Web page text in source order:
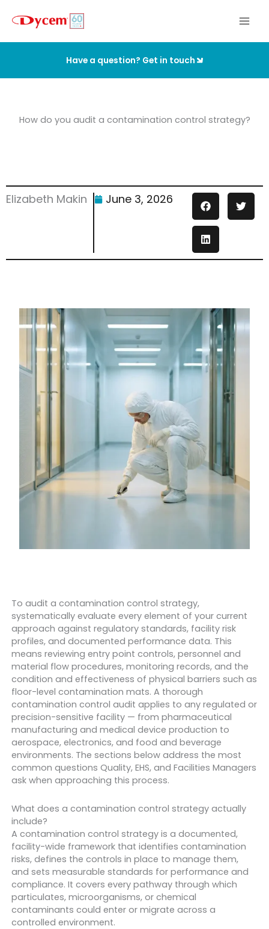
Have a question? Get in touch
How do you audit a contamination control strategy?
Elizabeth Makin June 3, 2026
To audit a contamination control strategy,
systematically evaluate every element of your current
approach against regulatory standards, facility risk
profiles, and documented performance data. This
means reviewing entry point controls, personnel and
material flow procedures, monitoring records, and the
condition and effectiveness of physical barriers such as
floor-level contamination mats. A thorough
contamination control audit applies to any regulated or
precision-sensitive facility — from pharmaceutical
manufacturing and medical device production to
aerospace, electronics, and food and beverage
environments. The sections below address the most
common questions Quality, EHS, and Facilities Managers
ask when approaching this process.
What does a contamination control strategy actually
include?
A contamination control strategy is a documented,
facility-wide framework that identifies contamination
risks, defines the controls in place to manage them,
and sets measurable standards for performance and
compliance. It covers every pathway through which
particulates, microorganisms, or chemical
contaminants could enter or migrate across a
controlled environment.